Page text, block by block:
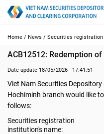
Home / News / Securities
ACB12512: Redemption
Date update 18/05/2026 - 17:41:51
Viet Nam Securities
Hochiminh branch would like
follows:
Securities registration
institution's name: